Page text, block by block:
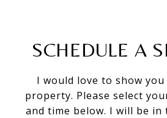
SCHEDULE A
I would love to show
property. Please select
and time below. I will be